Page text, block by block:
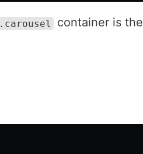
.carousel
container is the